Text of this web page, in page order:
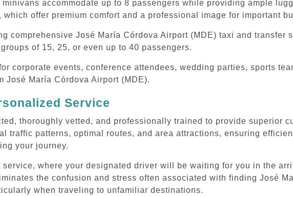
accommodate up to 8 passengers while providing ample
offer premium comfort and a professional image for important
comprehensive José María Córdova Airport (MDE) taxi and transfer
of 15, 25, or even up to 40 passengers.
corporate events, conference attendees, wedding parties, sports
José María Córdova Airport (MDE).
Service
thoroughly vetted, and professionally trained to provide superior
traffic patterns, optimal routes, and area attractions, ensuring
your journey.
where your designated driver will be waiting for you in the
the confusion and stress often associated with finding José
when traveling to unfamiliar destinations.